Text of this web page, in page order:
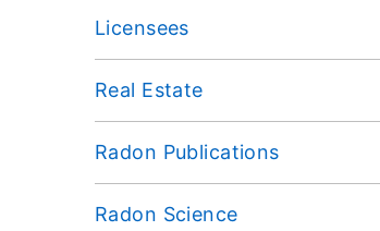
Licensees
Real Estate
Radon Publications
Radon Science